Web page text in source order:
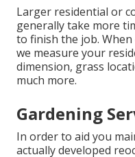
Larger residential or
generally take more
to finish the job.
we measure your
dimension, grass
much more.
Gardening
In order to aid you
actually developed